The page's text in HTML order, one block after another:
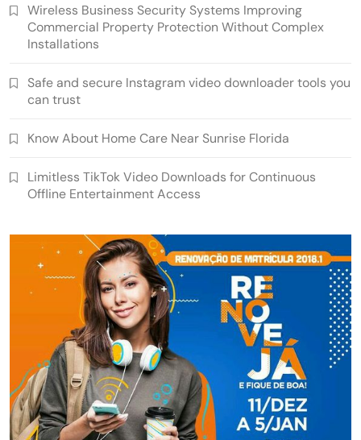
Wireless Business Security Systems Improving
Commercial Property Protection Without Complex
Installations
Safe and secure Instagram video downloader tools you
can trust
Know About Home Care Near Sunrise Florida
Limitless TikTok Video Downloads for Continuous
Offline Entertainment Access